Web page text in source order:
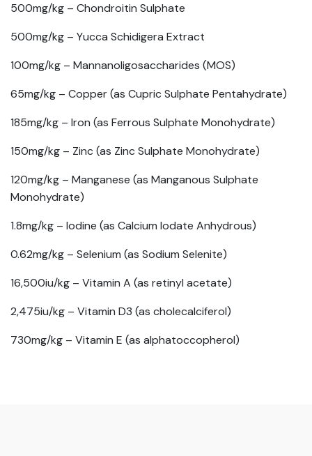
500mg/kg – Chondroitin Sulphate
500mg/kg – Yucca Schidigera Extract
100mg/kg – Mannanoligosaccharides (MOS)
65mg/kg – Copper (as Cupric Sulphate Pentahydrate)
185mg/kg – Iron (as Ferrous Sulphate Monohydrate)
150mg/kg – Zinc (as Zinc Sulphate Monohydrate)
120mg/kg – Manganese (as Manganous Sulphate
Monohydrate)
1.8mg/kg – Iodine (as Calcium Iodate Anhydrous)
0.62mg/kg – Selenium (as Sodium Selenite)
16,500iu/kg – Vitamin A (as retinyl acetate)
2,475iu/kg – Vitamin D3 (as cholecalciferol)
730mg/kg – Vitamin E (as alphatoccopherol)